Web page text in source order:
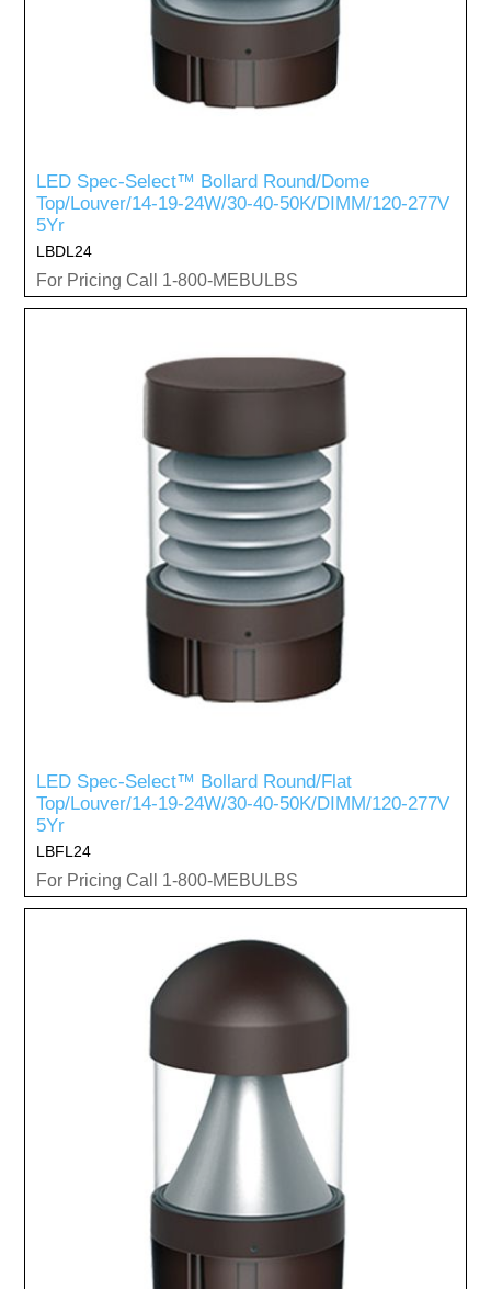
LED Spec-Select™ Bollard Round/Dome
Top/Louver/14-19-24W/30-40-50K/DIMM/120-277V
5Yr
LBDL24
For Pricing Call 1-800-MEBULBS
LED Spec-Select™ Bollard Round/Flat
Top/Louver/14-19-24W/30-40-50K/DIMM/120-277V
5Yr
LBFL24
For Pricing Call 1-800-MEBULBS